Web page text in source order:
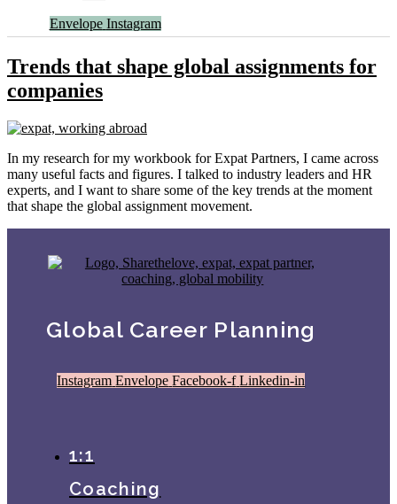
Envelope Instagram
Trends that shape global assignments for
companies
In my research for my workbook for Expat Partners, I came across
many useful facts and figures. I talked to industry leaders and HR
experts, and I want to share some of the key trends at the moment
that shape the global assignment movement.
Global Career Planning
Instagram Envelope Facebook-f Linkedin-in
1:1
Coaching